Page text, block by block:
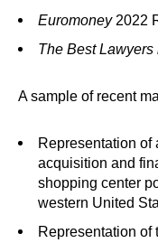
Euromoney 2022
The Best Lawyers
A sample of recent
Representation of
acquisition and
shopping center
western United
Representation of